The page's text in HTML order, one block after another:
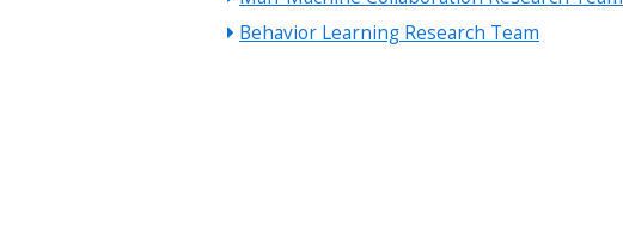
Behavior Learning Research Team